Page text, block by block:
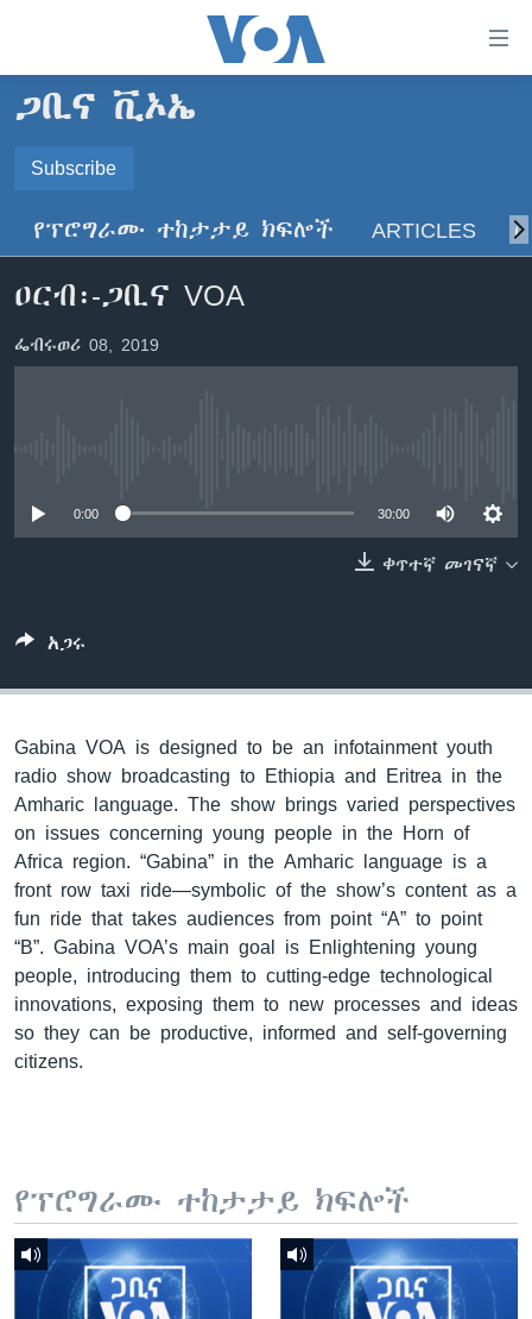
ማገናኛዎች
ወደ
ዋናው
ይዘት
ወደ
ዜና
ኢትዮጵያ
ዓለምአቀፍ
አሜሪካ
መካከለኛው ምሥራቅ
ኑሮ በጤንነት
ከምሽቱ ሦስት ሰዓት የአማርኛ ዜና
ቪዲዮ
የፎቶ መድብሎች
ይከተሉን
ጋቢና ቪኦኤ
Subscribe
ይድረሰኝ / ይላክልኝ
የፕሮግራሙ ተከታታይ ክፍሎች ARTICLES
ዐርብ፡-ጋቢና VOA
ፌብሩወሪ 08, 2019
0:00 30:00
ቀጥተኛ መገናኛ
አጋሩ
Gabina VOA is designed to be an infotainment youth
radio show broadcasting to Ethiopia and Eritrea in the
Amharic language. The show brings varied perspectives
on issues concerning young people in the Horn of
Africa region. “Gabina” in the Amharic language is a
front row taxi ride—symbolic of the show’s content as a
fun ride that takes audiences from point “A” to point
“B”. Gabina VOA’s main goal is Enlightening young
people, introducing them to cutting-edge technological
innovations, exposing them to new processes and ideas
so they can be productive, informed and self-governing
citizens.
የፕሮግራሙ ተከታታይ ክፍሎች